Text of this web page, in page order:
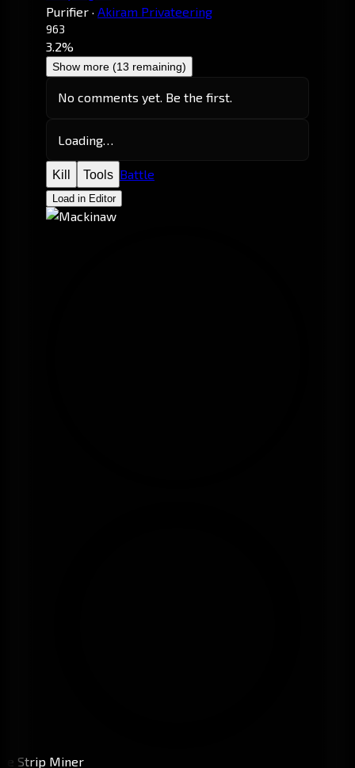
Purifier · Akiram Privateering
963
3.2%
Show more (13 remaining)
No comments yet. Be the first.
Loading…
Kill Tools Battle
Load in Editor